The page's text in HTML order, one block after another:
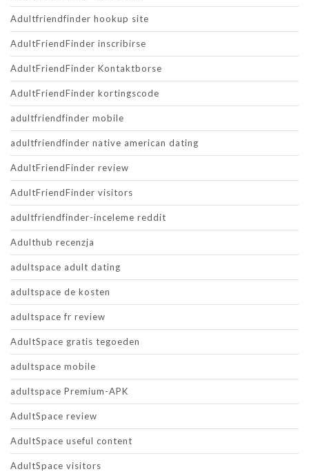
Adultfriendfinder hookup site
AdultFriendFinder inscribirse
AdultFriendFinder Kontaktborse
AdultFriendFinder kortingscode
adultfriendfinder mobile
adultfriendfinder native american dating
AdultFriendFinder review
AdultFriendFinder visitors
adultfriendfinder-inceleme reddit
Adulthub recenzja
adultspace adult dating
adultspace de kosten
adultspace fr review
AdultSpace gratis tegoeden
adultspace mobile
adultspace Premium-APK
AdultSpace review
AdultSpace useful content
AdultSpace visitors